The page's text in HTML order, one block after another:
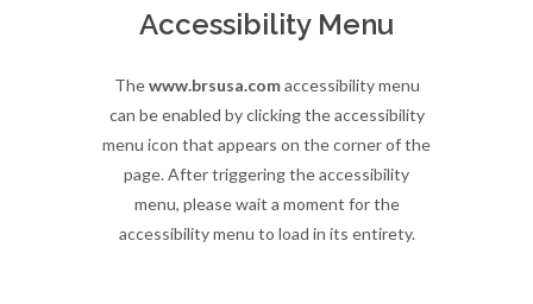
Accessibility Menu
Thewww.brsusa.comaccessibility menu
can be enabled by clicking the accessibility
menu icon that appears on the corner of the
page. After triggering the accessibility
menu, please wait a moment for the
accessibility menu to load in its entirety.